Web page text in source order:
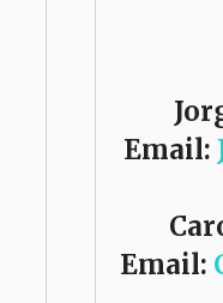
Email:
Email: